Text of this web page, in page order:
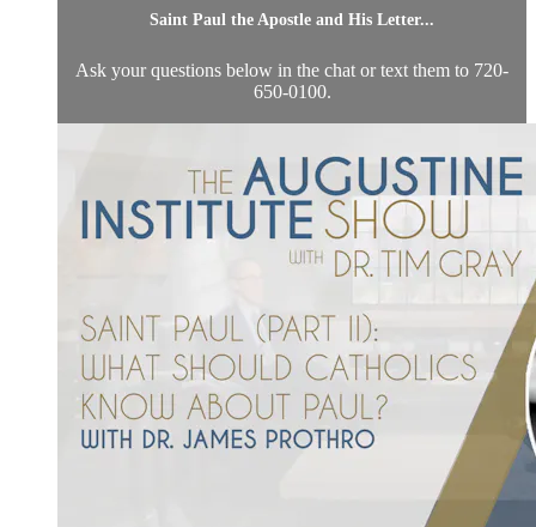
Saint Paul the Apostle and His Letter...
Ask your questions below in the chat or text them to 720-
650-0100.